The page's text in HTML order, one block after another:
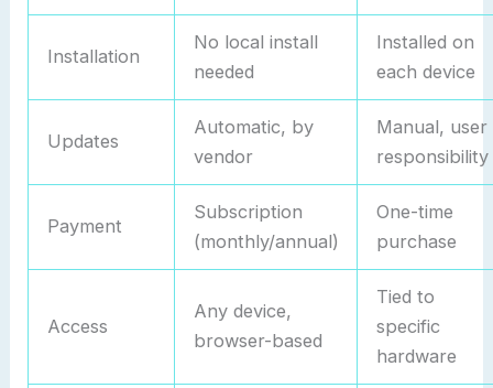
Installation
No local install
needed
Installed on
each device
Updates
Automatic, by
vendor
Manual, user
responsibility
Payment
Subscription
(monthly/annual)
One-time
purchase
Access
Any device,
browser-based
Tied to
specific
hardware